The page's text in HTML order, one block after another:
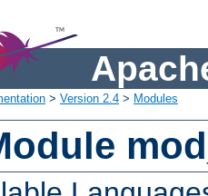
> Version 2.4 > Modules